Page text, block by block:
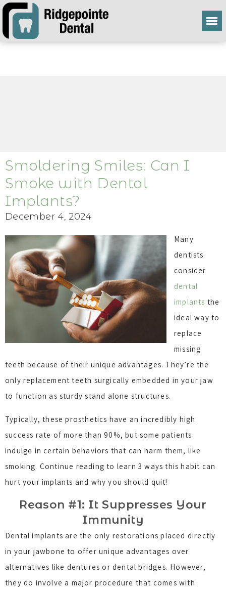
Smoldering Smiles: Can I
Smoke with Dental
Implants?
December 4, 2024
Many
dentists
consider
dental
implants the
ideal way to
replace
missing
teeth because of their unique advantages. They’re the
only replacement teeth surgically embedded in your jaw
to function as sturdy stand alone structures.
Typically, these prosthetics have an incredibly high
success rate of more than 90%, but some patients
indulge in certain behaviors that can harm them, like
smoking. Continue reading to learn 3 ways this habit can
hurt your implants and why you should quit!
Reason #1: It Suppresses Your
Immunity
Dental implants are the only restorations placed directly
in your jawbone to offer unique advantages over
alternatives like dentures or dental bridges. However,
they do involve a major procedure that comes with